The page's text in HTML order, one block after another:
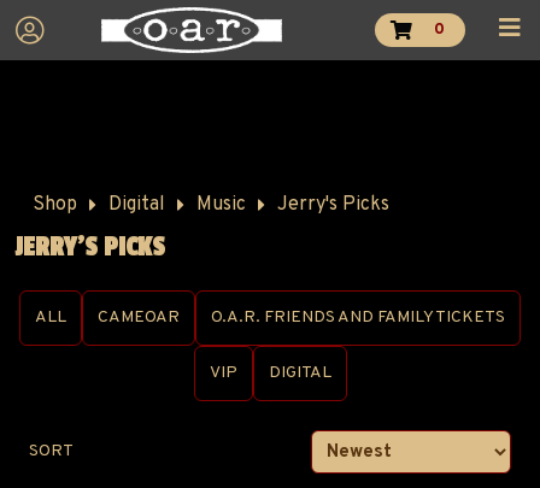
0
Shop Digital Music Jerry's Picks
JERRY'S PICKS
ALL CAMEOAR O.A.R. FRIENDS AND FAMILY TICKETS
VIP DIGITAL
SORT